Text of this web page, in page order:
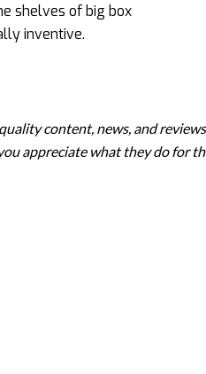
shelves of big box
inventive.
content, news, and
appreciate what they do for